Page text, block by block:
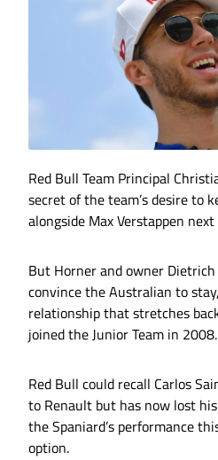
Red Bull Team Principal
secret of the team’s desire to
alongside Max Verstappen next
But Horner and owner
convince the Australian to
relationship that stretches
joined the Junior Team in 2008.
Red Bull could recall Carlos
to Renault but has now lost
the Spaniard’s performance
option.